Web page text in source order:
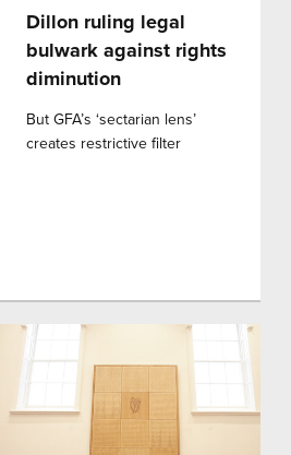
Dillon ruling legal
bulwark against rights
diminution
But GFA’s ‘sectarian lens’
creates restrictive filter